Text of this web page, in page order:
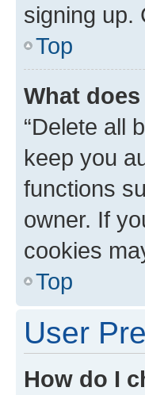
signing up.
Top
What
“Delete all
keep you
functions
owner. If
cookies
Top
User
How do I